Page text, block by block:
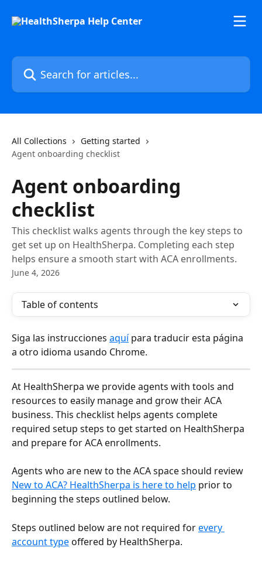
Search for articles...
All Collections
Getting started
Agent onboarding checklist
Agent onboarding
checklist
This checklist walks agents through the key steps to
get set up on HealthSherpa. Completing each step
helps ensure a smooth start with ACA enrollments.
June 4, 2026
Table of contents
Siga las instrucciones aquí para traducir esta página
a otro idioma usando Chrome.
At HealthSherpa we provide agents with tools and
resources to easily manage and grow their ACA
business. This checklist helps agents complete
required setup steps to get started on HealthSherpa
and prepare for ACA enrollments.
Agents who are new to the ACA space should review
New to ACA? HealthSherpa is here to help prior to
beginning the steps outlined below.
Steps outlined below are not required for every
account type offered by HealthSherpa.